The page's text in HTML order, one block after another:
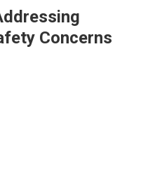
repetitive questions or
This period typically
safety high without
Isolation and
that frequently
interaction lowers agitation
interaction
behavior control.